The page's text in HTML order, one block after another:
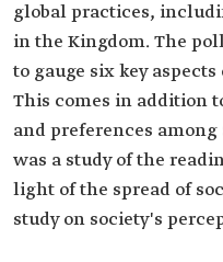
global practices,
in the Kingdom. The
to gauge six key
This comes in addition
and preferences
was a study of the
light of the spread of
study on society's